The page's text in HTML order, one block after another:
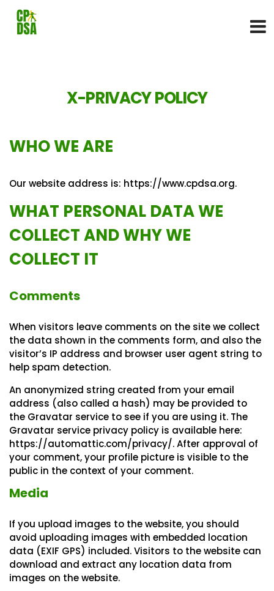
X-PRIVACY POLICY
WHO WE ARE
Our website address is: https://www.cpdsa.org.
WHAT PERSONAL DATA WE
COLLECT AND WHY WE
COLLECT IT
Comments
When visitors leave comments on the site we collect
the data shown in the comments form, and also the
visitor’s IP address and browser user agent string to
help spam detection.
An anonymized string created from your email
address (also called a hash) may be provided to
the Gravatar service to see if you are using it. The
Gravatar service privacy policy is available here:
https://automattic.com/privacy/. After approval of
your comment, your profile picture is visible to the
public in the context of your comment.
Media
If you upload images to the website, you should
avoid uploading images with embedded location
data (EXIF GPS) included. Visitors to the website can
download and extract any location data from
images on the website.